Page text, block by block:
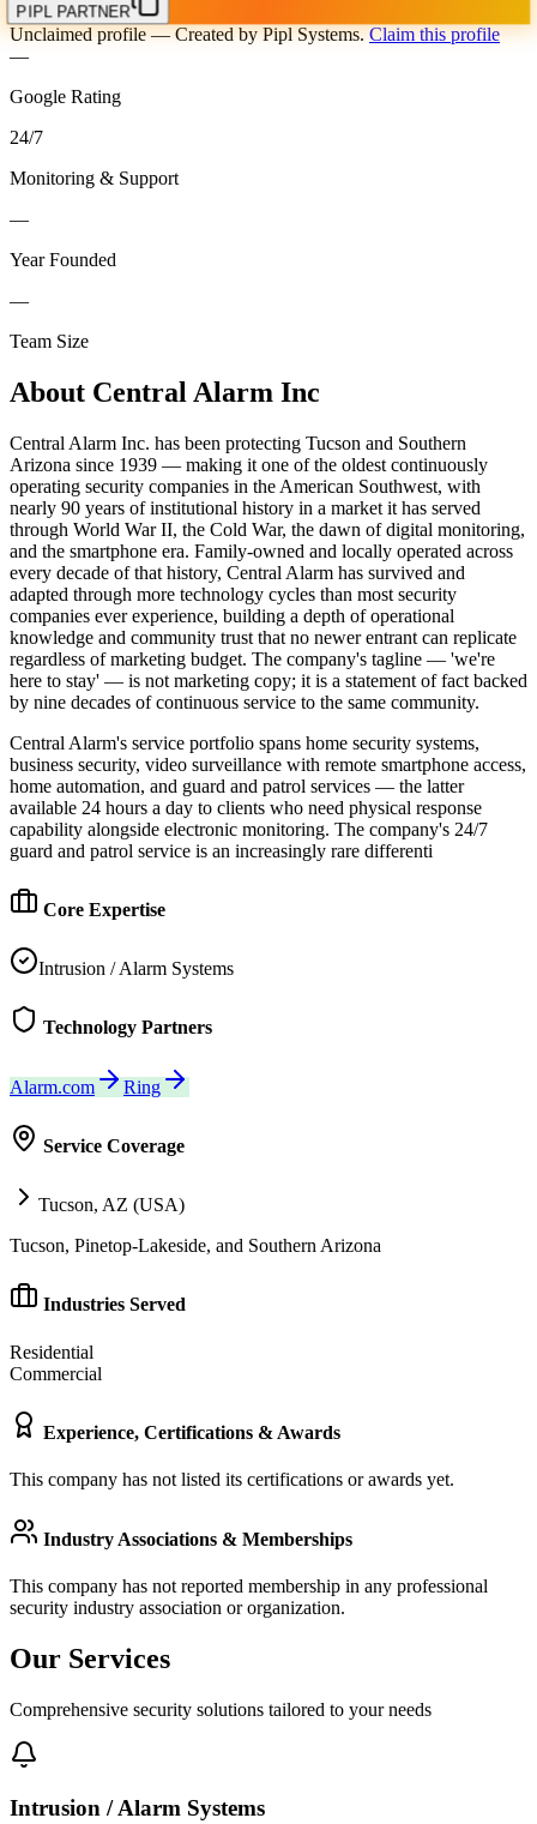
PIPL PARTNER
Unclaimed profile— Created by Pipl Systems. Claim this profile
—
Google Rating
24/7
Monitoring & Support
—
Year Founded
—
Team Size
About Central Alarm Inc
Central Alarm Inc. has been protecting Tucson and Southern
Arizona since 1939 — making it one of the oldest continuously
operating security companies in the American Southwest, with
nearly 90 years of institutional history in a market it has served
through World War II, the Cold War, the dawn of digital monitoring,
and the smartphone era. Family-owned and locally operated across
every decade of that history, Central Alarm has survived and
adapted through more technology cycles than most security
companies ever experience, building a depth of operational
knowledge and community trust that no newer entrant can replicate
regardless of marketing budget. The company's tagline — 'we're
here to stay' — is not marketing copy; it is a statement of fact backed
by nine decades of continuous service to the same community.
Central Alarm's service portfolio spans home security systems,
business security, video surveillance with remote smartphone access,
home automation, and guard and patrol services — the latter
available 24 hours a day to clients who need physical response
capability alongside electronic monitoring. The company's 24/7
guard and patrol service is an increasingly rare differenti
Core Expertise
Intrusion / Alarm Systems
Technology Partners
Alarm.com Ring
Service Coverage
Tucson, AZ (USA)
Tucson, Pinetop-Lakeside, and Southern Arizona
Industries Served
Residential
Commercial
Experience, Certifications & Awards
This company has not listed its certifications or awards yet.
Industry Associations & Memberships
This company has not reported membership in any professional
security industry association or organization.
Our Services
Comprehensive security solutions tailored to your needs
Intrusion / Alarm Systems